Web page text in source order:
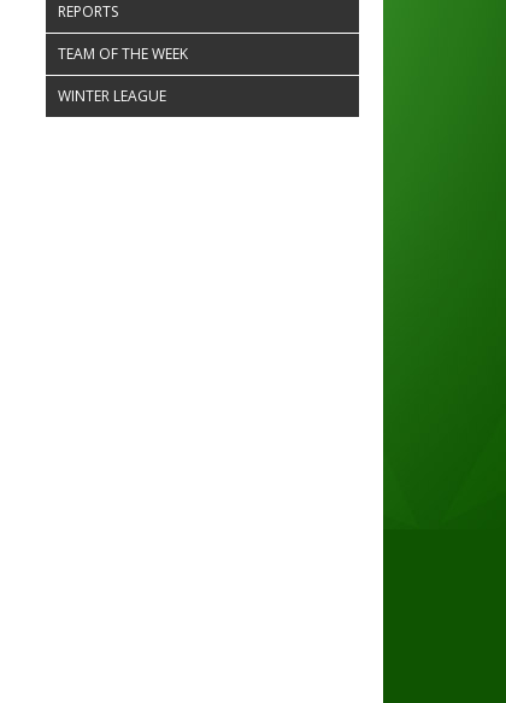
REPORTS
TEAM OF THE WEEK
WINTER LEAGUE